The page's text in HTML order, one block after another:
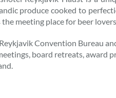
produce cooked to
the meeting place for beer
Convention Bureau
board retreats, award